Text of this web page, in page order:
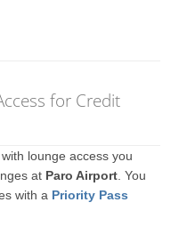
for Credit
lounge access you
at Paro Airport . You
with a Priority Pass